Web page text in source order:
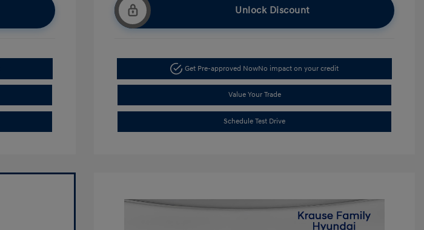
Unlock Discount
Get Pre-approved NowNo impact on your credit
Value Your Trade
Schedule Test Drive